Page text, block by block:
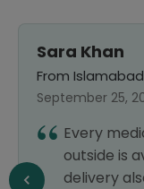
Sara Khan
From Islamabad
September 25,
Every
outside is
delivery